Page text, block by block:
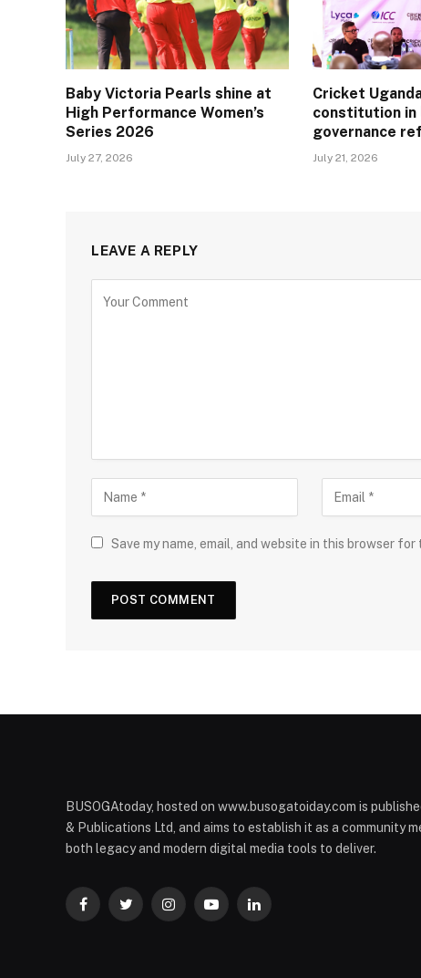
Baby Victoria Pearls shine at
High Performance Women’s
Series 2026
July 27, 2026
Cricket
constitution in
governance
July 21, 2026
LEAVE A REPLY
Save my name, email, and website in this browser
BUSOGAtoday, hosted on www.busogatoiday.com is
& Publications Ltd, and aims to establish it as a community
both legacy and modern digital media tools to deliver.
FacebookTwitterInstagramYouTubeLinkedIn